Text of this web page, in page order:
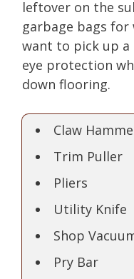
leftover on the
garbage bags
want to pick up a
eye protection
down flooring.
Claw
Trim Puller
Pliers
Utility Knife
Shop
Pry Bar